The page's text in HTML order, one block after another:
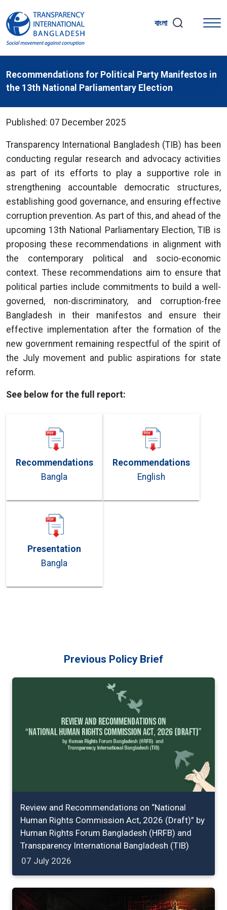
বাংলা
Recommendations for Political Party Manifestos in
the 13th National Parliamentary Election
Published: 07 December 2025
Transparency International Bangladesh (TIB) has been
conducting regular research and advocacy activities
as part of its efforts to play a supportive role in
strengthening accountable democratic structures,
establishing good governance, and ensuring effective
corruption prevention. As part of this, and ahead of the
upcoming 13th National Parliamentary Election, TIB is
proposing these recommendations in alignment with
the contemporary political and socio-economic
context. These recommendations aim to ensure that
political parties include commitments to build a well-
governed, non-discriminatory, and corruption-free
Bangladesh in their manifestos and ensure their
effective implementation after the formation of the
new government remaining respectful of the spirit of
the July movement and public aspirations for state
reform.
See below for the full report:
Recommendations
Bangla
Recommendations
English
Presentation
Bangla
Previous Policy Brief
Review and Recommendations on “National
Human Rights Commission Act, 2026 (Draft)” by
Human Rights Forum Bangladesh (HRFB) and
Transparency International Bangladesh (TIB)
07 July 2026